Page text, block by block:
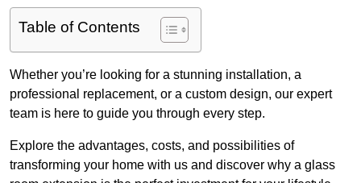
Table of Contents
Whether you’re looking for a stunning installation, a
professional replacement, or a custom design, our expert
team is here to guide you through every step.
Explore the advantages, costs, and possibilities of
transforming your home with us and discover why a glass